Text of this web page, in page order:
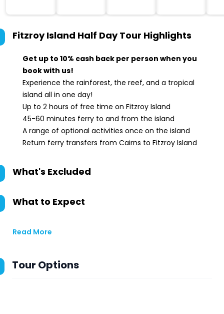
Fitzroy Island Half Day Tour Highlights
Get up to 10% cash back per person when you
book with us!
Experience the rainforest, the reef, and a tropical
island all in one day!
Up to 2 hours of free time on Fitzroy Island
45-60 minutes ferry to and from the island
A range of optional activities once on the island
Return ferry transfers from Cairns to Fitzroy Island
What's Excluded
What to Expect
Read More
Tour Options